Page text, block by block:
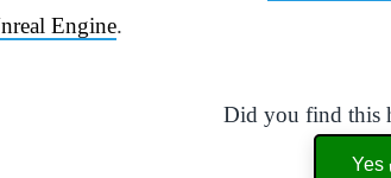
Engine.
Did you find this